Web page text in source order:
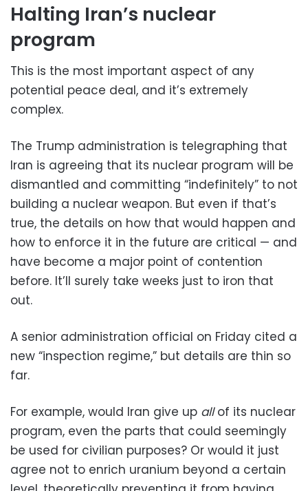
Halting Iran’s nuclear
program
This is the most important aspect of any
potential peace deal, and it’s extremely
complex.
The Trump administration is telegraphing that
Iran is agreeing that its nuclear program will be
dismantled and committing “indefinitely” to not
building a nuclear weapon. But even if that’s
true, the details on how that would happen and
how to enforce it in the future are critical — and
have become a major point of contention
before. It’ll surely take weeks just to iron that
out.
A senior administration official on Friday cited a
new “inspection regime,” but details are thin so
far.
For example, would Iran give up allof its nuclear
program, even the parts that could seemingly
be used for civilian purposes? Or would it just
agree not to enrich uranium beyond a certain